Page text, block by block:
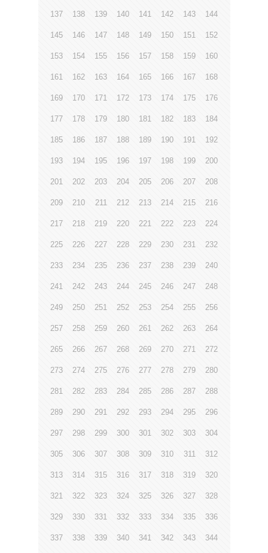
137 138 139 140 141 142 143 144
145 146 147 148 149 150 151 152
153 154 155 156 157 158 159 160
161 162 163 164 165 166 167 168
169 170 171 172 173 174 175 176
177 178 179 180 181 182 183 184
185 186 187 188 189 190 191 192
193 194 195 196 197 198 199 200
201 202 203 204 205 206 207 208
209 210 211 212 213 214 215 216
217 218 219 220 221 222 223 224
225 226 227 228 229 230 231 232
233 234 235 236 237 238 239 240
241 242 243 244 245 246 247 248
249 250 251 252 253 254 255 256
257 258 259 260 261 262 263 264
265 266 267 268 269 270 271 272
273 274 275 276 277 278 279 280
281 282 283 284 285 286 287 288
289 290 291 292 293 294 295 296
297 298 299 300 301 302 303 304
305 306 307 308 309 310 311 312
313 314 315 316 317 318 319 320
321 322 323 324 325 326 327 328
329 330 331 332 333 334 335 336
337 338 339 340 341 342 343 344